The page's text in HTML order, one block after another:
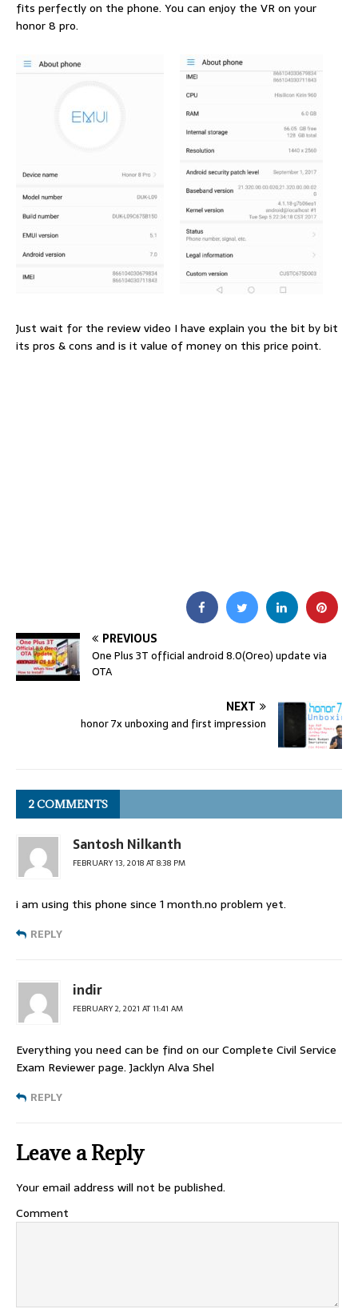
fits perfectly on the phone. You can enjoy the VR on your
honor 8 pro.
Just wait for the review video I have explain you the bit by bit
its pros & cons and is it value of money on this price point.
PREVIOUS
One Plus 3T official android 8.0(Oreo) update via
OTA
NEXT
honor 7x unboxing and first impression
2 COMMENTS
Santosh Nilkanth
FEBRUARY 13, 2018 AT 8:38 PM
i am using this phone since 1 month.no problem yet.
REPLY
indir
FEBRUARY 2, 2021 AT 11:41 AM
Everything you need can be find on our Complete Civil Service
Exam Reviewer page. Jacklyn Alva Shel
REPLY
Leave a Reply
Your email address will not be published.
Comment